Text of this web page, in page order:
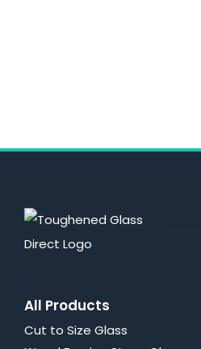
All Products
Cut to Size Glass